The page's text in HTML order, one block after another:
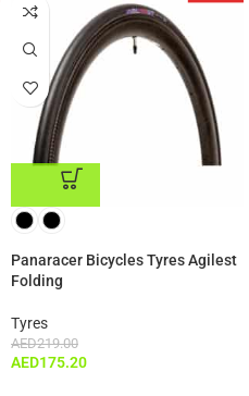
ADD TO CART
Panaracer Bicycles Tyres Agilest
Folding
Tyres
AED219.00
AED175.20